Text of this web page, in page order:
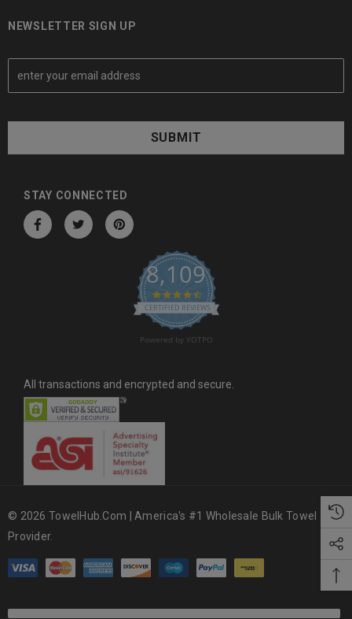
NEWSLETTER SIGN UP
E
a
A
STAY CONNECTED
8,109
4.6 star rating
CERTIFIED REVIEWS
Powered by YOTPO
All transactions and encrypted and secure.
© 2026 TowelHub.com | America's #1 Wholesale Bulk Towel
Provider.